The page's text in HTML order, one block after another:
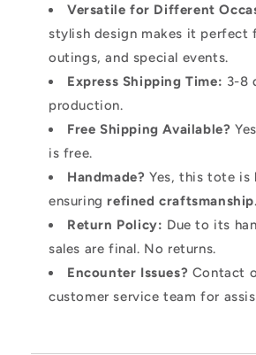
Versatile for Different
stylish design makes it perfect
outings, and special events.
Express Shipping Time: 3-8
production.
Free Shipping Available?
is free.
Handmade? Yes, this tote is
ensuringrefined craftsmanship.
Return Policy: Due to its
sales are final. No returns.
Encounter Issues? Contact
customer service team for